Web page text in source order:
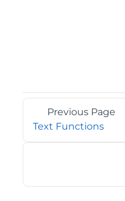
Previous Page
Text Functions